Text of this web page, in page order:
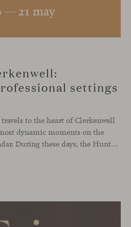
settings
to the heart of Clerkenwell
dynamic moments on the
international design calendar. During these days, the Hunters showroom will host a curated selection of our latest designs and iconic pieces. Among them, two collections that continue their presentation journey in the UK: